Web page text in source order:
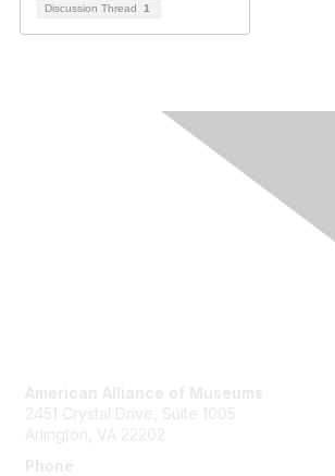
Discussion Thread 1
American Alliance of Museums
2451 Crystal Drive, Suite 1005
Arlington, VA 22202
Phone